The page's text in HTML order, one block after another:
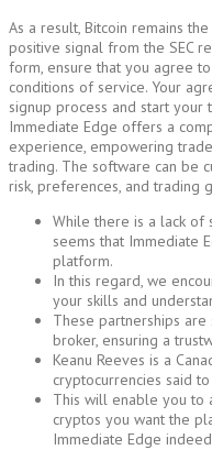
As a result, Bitcoin remains
positive signal from the SEC
form, ensure that you agree
conditions of service. Your
signup process and start your
Immediate Edge offers a
experience, empowering
trading. The software can be
risk, preferences, and trading
While there is a lack of
seems that Immediate
platform.
In this regard, we
your skills and
These partnerships
broker, ensuring a
Keanu Reeves is a
cryptocurrencies said
This will enable you to
cryptos you want the
Immediate Edge